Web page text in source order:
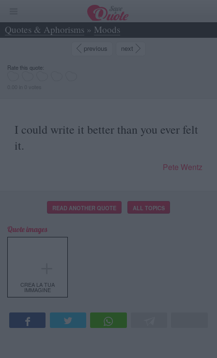
Quotes & Aphorisms » Moods
»I could write it better than you ever felt it. - Pete Wentz
previous next
Rate this quote:
I could write it better than you ever felt
it.
Pete Wentz
READ ANOTHER QUOTE ALL TOPICS
Quote images
CREA LA TUA
IMMAGINE